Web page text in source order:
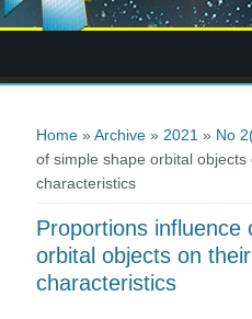
Home »Archive » 2021 » No
of simple shape orbital
characteristics
Proportions influence
orbital objects on
characteristics